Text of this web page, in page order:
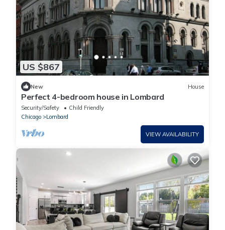
US $867
New House
Perfect 4-bedroom house in Lombard
Security/Safety
Child Friendly
Chicago
Lombard
VIEW AVAILABILITY